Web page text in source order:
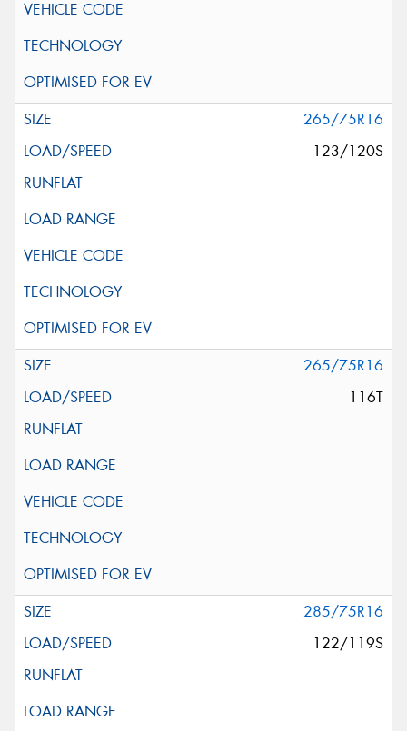
265/75R16
123/120S
265/75R16
116T
285/75R16
122/119S